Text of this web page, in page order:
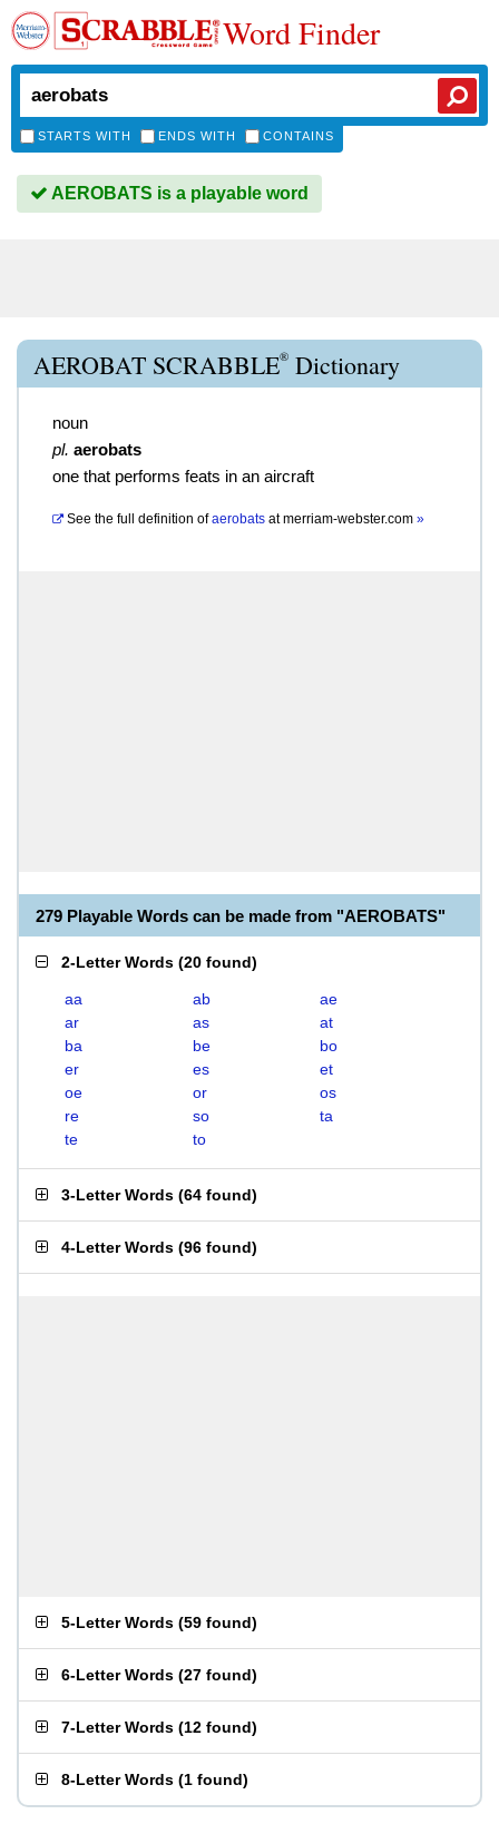
Word Finder
STARTS WITH ENDS WITH CONTAINS
AEROBATS is a playable word
AEROBAT SCRABBLE® Dictionary
noun
pl. aerobats
one that performs feats in an aircraft
See the full definition of aerobats atmerriam-webster.com »
279 Playable Words can be made from "AEROBATS"
2-Letter Words (20 found)
aa ab
ae
ar
as
at
ba
be
bo
er
es
et
oe
or
os
re
so
ta
te
to
3-Letter Words (64 found)
4-Letter Words (96 found)
5-Letter Words (59 found)
6-Letter Words (27 found)
7-Letter Words (12 found)
8-Letter Words (1 found)